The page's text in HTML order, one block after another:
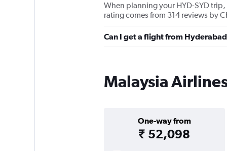
When planning your HYD-SYD
rating comes from 314 reviews by
Can I get a flight from
Malaysia
One-way from
₹ 52,098